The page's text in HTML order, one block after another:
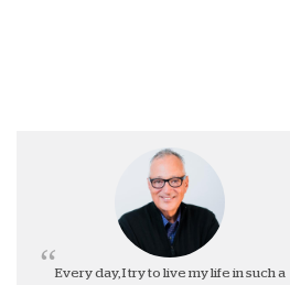
Every day, I try to live my life in such a